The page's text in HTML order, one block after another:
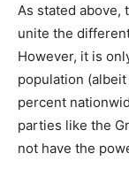
As stated above,
unite the
However, it is
population
percent
parties like the
not have the